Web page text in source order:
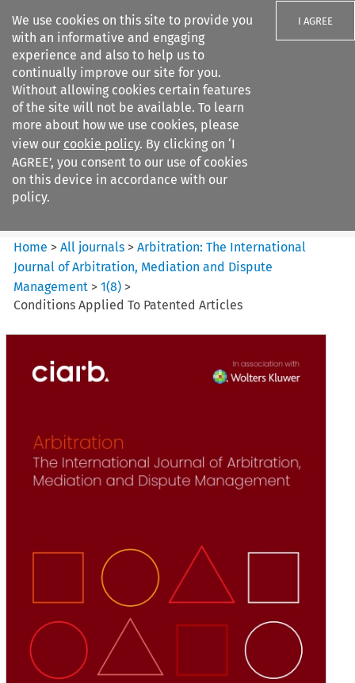
We use cookies on this site to provide you
with an informative and engaging
experience and also to help us to
continually improve our site for you.
Without allowing cookies certain features
of the site will not be available. To learn
more about how we use cookies, please
view our cookie policy. By clicking on ‘I
AGREE’, you consent to our use of cookies
on this device in accordance with our
policy.
I AGREE
Search filters
Arbitration%3A The
International Journal...
Home >All journals >Arbitration: The International
Journal of Arbitration, Mediation and Dispute
Management >1(8) >
Conditions Applied To Patented Articles